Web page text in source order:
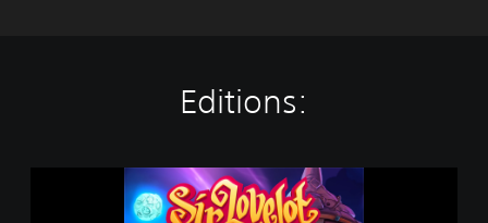
Editions: